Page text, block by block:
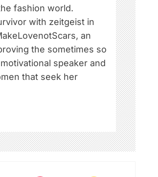
fashion world.
with zeitgeist in
an
the sometimes so
speaker and
that seek her